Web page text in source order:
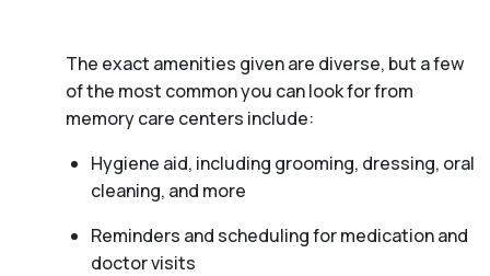
The exact amenities given are diverse, but a few
of the most common you can look for from
memory care centers include:
Hygiene aid, including grooming, dressing, oral
cleaning, and more
Reminders and scheduling for medication and
doctor visits